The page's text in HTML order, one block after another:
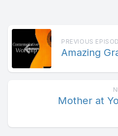
PREVIOUS
Amazing
Mother at